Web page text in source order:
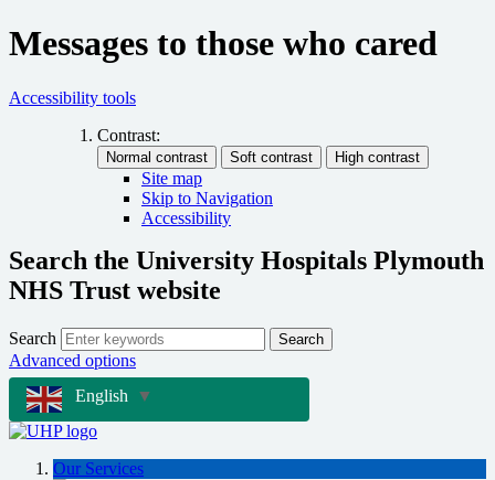
Messages to those who cared
Accessibility tools
Contrast:
Site map
Skip to Navigation
Accessibility
Search the University Hospitals Plymouth
NHS Trust website
Search Search
Advanced options
English
▼
Our Services